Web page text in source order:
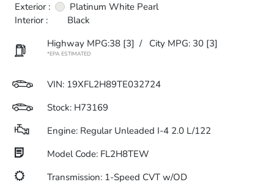
Exterior :
Platinum White Pearl
Interior :
Black
Highway MPG:38 [3] / City MPG: 30 [3]
*EPA ESTIMATED
VIN: 19XFL2H89TE032724
Stock: H73169
Engine: Regular Unleaded I-4 2.0 L/122
Model Code: FL2H8TEW
Transmission: 1-Speed CVT w/OD